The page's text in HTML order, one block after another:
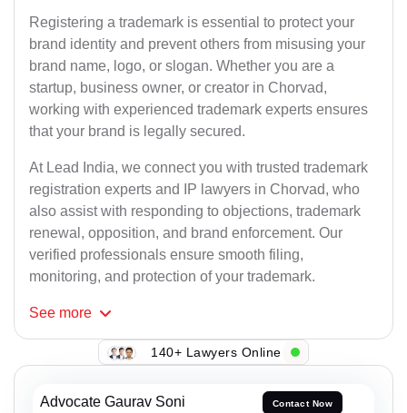
Registering a trademark is essential to protect your
brand identity and prevent others from misusing your
brand name, logo, or slogan. Whether you are a
startup, business owner, or creator in Chorvad,
working with experienced trademark experts ensures
that your brand is legally secured.
At Lead India, we connect you with trusted trademark
registration experts and IP lawyers in Chorvad, who
also assist with responding to objections, trademark
renewal, opposition, and brand enforcement. Our
verified professionals ensure smooth filing,
monitoring, and protection of your trademark.
See more
140+ Lawyers Online
Advocate Gaurav Soni Contact Now